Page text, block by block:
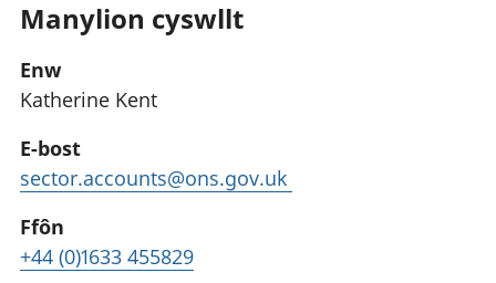
Manylion cyswllt
Enw
Katherine Kent
E-bost
sector.accounts@ons.gov.uk
Ffôn
+44 (0)1633 455829